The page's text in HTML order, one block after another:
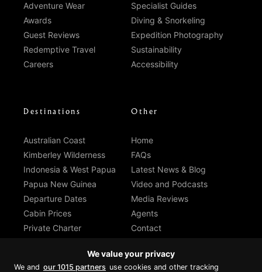
Adventure Wear
Awards
Guest Reviews
Redemptive Travel
Careers
Specialist Guides
Diving & Snorkeling
Expedition Photography
Sustainability
Accessibility
Destinations
Australian Coast
Kimberley Wilderness
Indonesia & West Papua
Papua New Guinea
Departure Dates
Cabin Prices
Private Charter
Other
Home
FAQs
Latest News & Blog
Video and Podcasts
Media Reviews
Agents
Contact
We value your privacy
We and our 1015 partners use cookies and other tracking